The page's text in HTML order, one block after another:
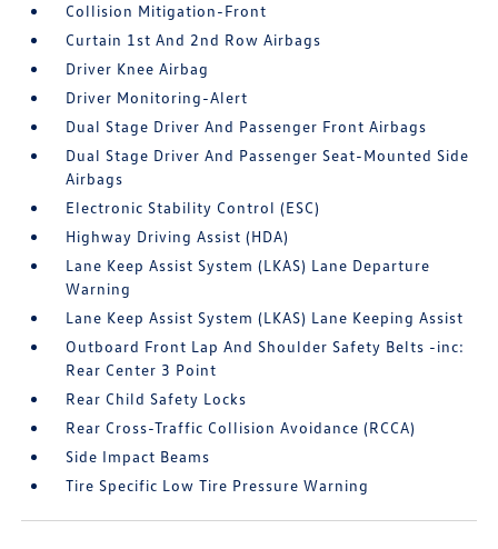
Collision Mitigation-Front
Curtain 1st And 2nd Row Airbags
Driver Knee Airbag
Driver Monitoring-Alert
Dual Stage Driver And Passenger Front Airbags
Dual Stage Driver And Passenger Seat-Mounted Side
Airbags
Electronic Stability Control (ESC)
Highway Driving Assist (HDA)
Lane Keep Assist System (LKAS) Lane Departure
Warning
Lane Keep Assist System (LKAS) Lane Keeping Assist
Outboard Front Lap And Shoulder Safety Belts -inc:
Rear Center 3 Point
Rear Child Safety Locks
Rear Cross-Traffic Collision Avoidance (RCCA)
Side Impact Beams
Tire Specific Low Tire Pressure Warning